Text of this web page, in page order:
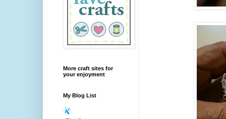
More craft sites for
your enjoyment
My Blog List